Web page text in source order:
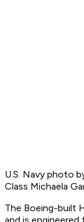
U.S. Navy photo
Class Michaela
The Boeing-built